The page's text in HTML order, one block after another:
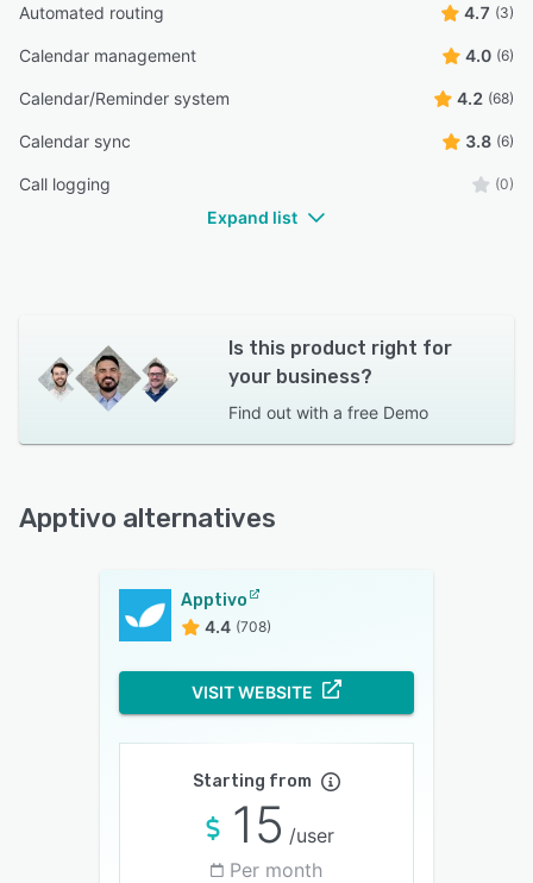
Automated routing 4.7 (3)
Calendar management 4.0 (6)
Calendar/Reminder system 4.2 (68)
Calendar sync 3.8 (6)
Call logging (0)
Expand list
Is this product right for
your business?
Find out with a free Demo
Apptivo alternatives
Apptivo
4.4 (708)
VISIT WEBSITE
Starting from
15 /user
Per month